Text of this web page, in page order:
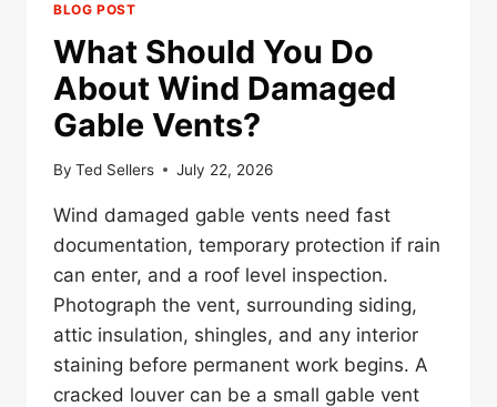
BLOG POST
What Should You Do
About Wind Damaged
Gable Vents?
By Ted Sellers July 22, 2026
Wind damaged gable vents need fast
documentation, temporary protection if rain
can enter, and a roof level inspection.
Photograph the vent, surrounding siding,
attic insulation, shingles, and any interior
staining before permanent work begins. A
cracked louver can be a small gable vent